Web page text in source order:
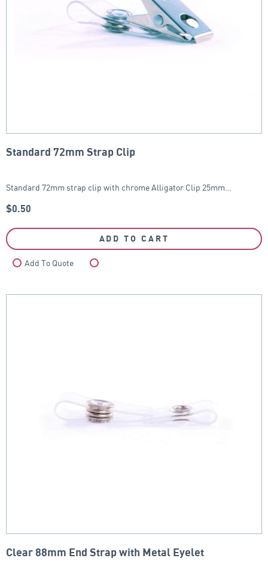
Standard 72mm Strap Clip
Standard 72mm strap clip with chrome Alligator Clip 25mm…
$0.50
ADD TO CART
Add To Quote
Clear 88mm End Strap with Metal Eyelet